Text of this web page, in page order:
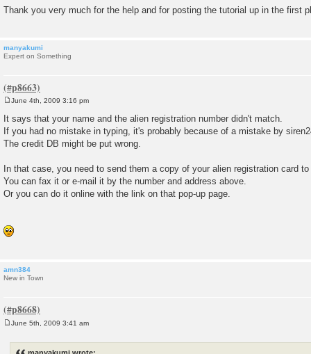
Thank you very much for the help and for posting the tutorial up in the first
manyakumi
Expert on Something
o
s
t
June 4th, 2009 3:16 pm
It says that your name and the alien registration number didn't match.
If you had no mistake in typing, it's probably because of a mistake by
The credit DB might be put wrong.
In that case, you need to send them a copy of your alien registration card
You can fax it or e-mail it by the number and address above.
Or you can do it online with the link on that pop-up page.
amn384
New in Town
June 5th, 2009 3:41 am